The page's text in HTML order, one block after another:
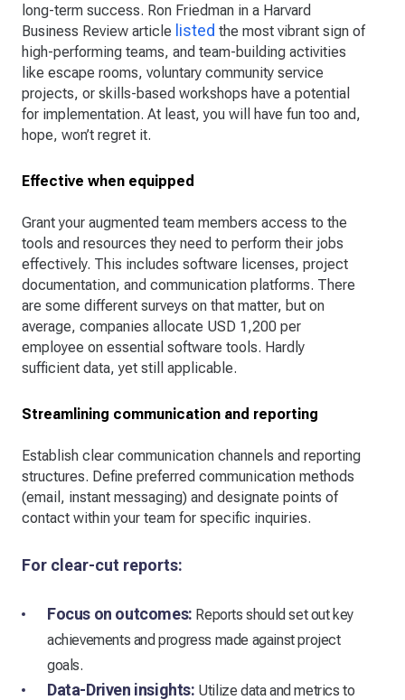
long-term success. Ron Friedman in a Harvard
Business Review article listed the most vibrant sign of
high-performing teams, and team-building activities
like escape rooms, voluntary community service
projects, or skills-based workshops have a potential
for implementation. At least, you will have fun too and,
hope, won’t regret it.
Effective when equipped
Grant your augmented team members access to the
tools and resources they need to perform their jobs
effectively. This includes software licenses, project
documentation, and communication platforms. There
are some different surveys on that matter, but on
average, companies allocate USD 1,200 per
employee on essential software tools. Hardly
sufficient data, yet still applicable.
Streamlining communication and reporting
Establish clear communication channels and reporting
structures. Define preferred communication methods
(email, instant messaging) and designate points of
contact within your team for specific inquiries.
For clear-cut reports:
Focus on outcomes: Reports should set out key
achievements and progress made against project
goals.
Data-Driven insights: Utilize data and metrics to